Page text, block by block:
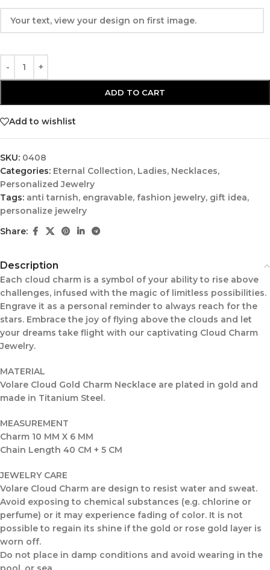
ADD TO CART
Add to wishlist
SKU: 0408
Categories: Eternal Collection, Ladies, Necklaces,
Personalized Jewelry
Tags: anti tarnish, engravable, fashion jewelry, gift idea,
personalize jewelry
Share:
Description
Each cloud charm is a symbol of your ability to rise above
challenges, infused with the magic of limitless possibilities.
Engrave it as a personal reminder to always reach for the
stars. Embrace the joy of flying above the clouds and let
your dreams take flight with our captivating Cloud Charm
Jewelry.
MATERIAL
Volare Cloud Gold Charm Necklace are plated in gold and
made in Titanium Steel.
MEASUREMENT
Charm 10 MM X 6 MM
Chain Length 40 CM + 5 CM
JEWELRY CARE
Volare Cloud Charm are design to resist water and sweat.
Avoid exposing to chemical substances (e.g. chlorine or
perfume) or it may experience fading of color. It is not
possible to regain its shine if the gold or rose gold layer is
worn off.
Do not place in damp conditions and avoid wearing in the